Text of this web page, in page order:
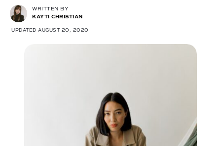
WRITTEN BY
KAYTI CHRISTIAN
UPDATED AUGUST 20, 2020